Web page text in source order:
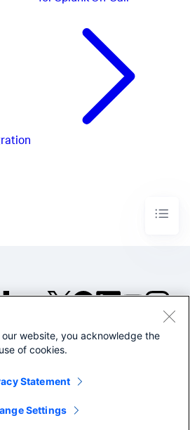
©2005-2026 Splunk Inc. All
Legal
website, you acknowledge the
use of cookies.
Statement
Settings